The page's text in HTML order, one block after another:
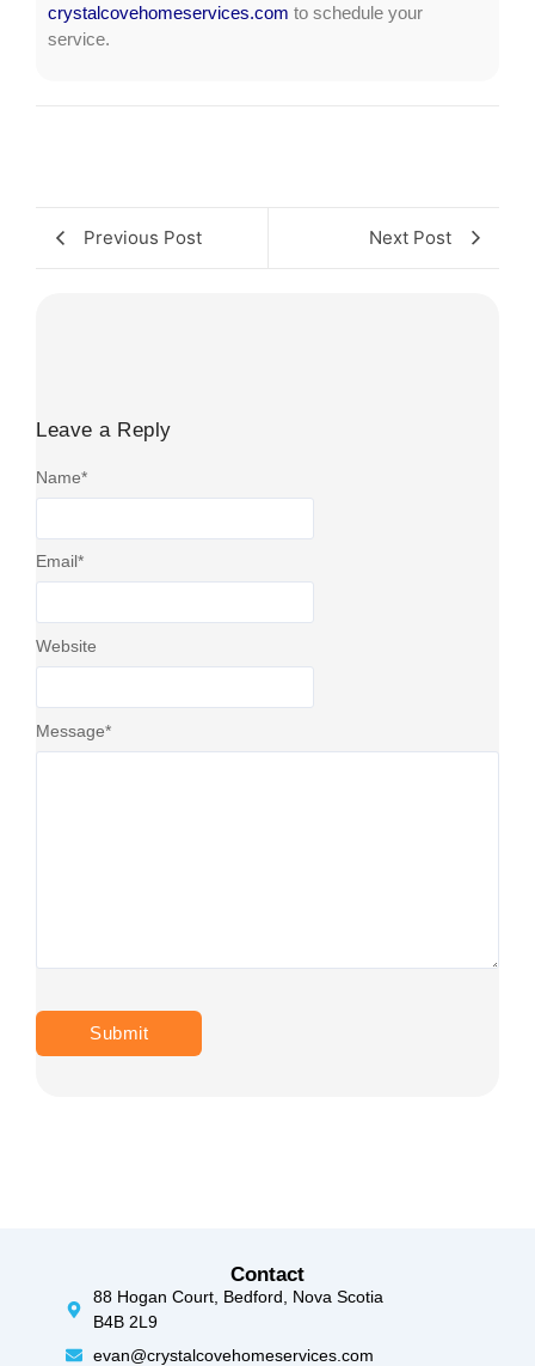
crystalcovehomeservices.com to schedule your
service.
Previous Post Next Post
Leave a Reply
Message*
Name*
Email*
Website
Contact
88 Hogan Court, Bedford, Nova Scotia
B4B 2L9
evan@crystalcovehomeservices.com